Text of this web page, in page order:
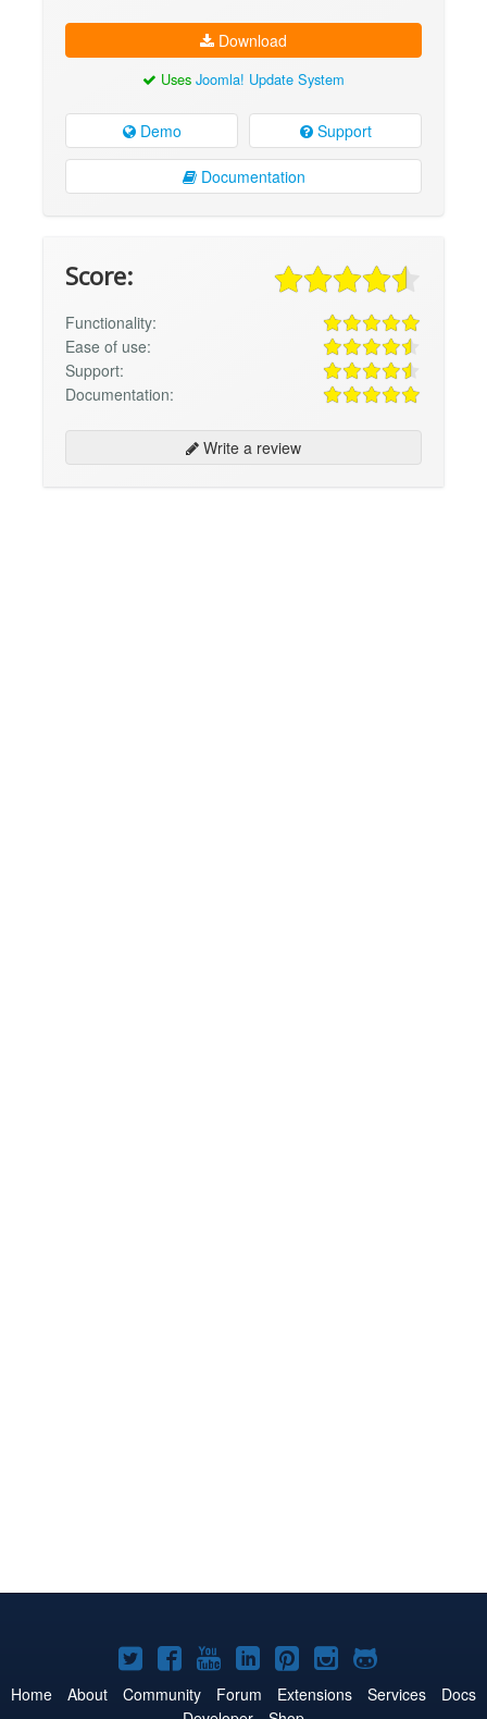
Download
Uses Joomla! Update System
Demo Support
Documentation
Score:
Functionality:
Ease of use:
Support:
Documentation:
Write a review
Joomla!
on
Joomla!
on
Joomla!
on
Joomla!
on
Joomla!
on
Joomla!
on
Joomla!
on
Home About Community Forum Extensions Services
Docs